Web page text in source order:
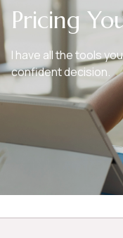
Pricing
I have all the tools
confident decision.